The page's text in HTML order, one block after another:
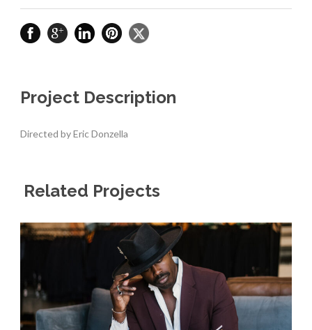
Project Description
Directed by Eric Donzella
Related Projects